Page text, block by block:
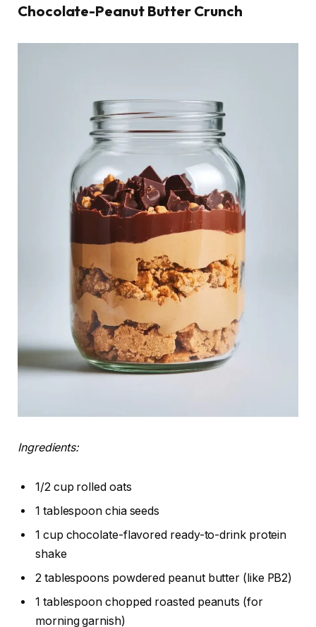
Chocolate-Peanut Butter Crunch
Ingredients:
1/2 cup rolled oats
1 tablespoon chia seeds
1 cup chocolate-flavored ready-to-drink protein
shake
2 tablespoons powdered peanut butter (like PB2)
1 tablespoon chopped roasted peanuts (for
morning garnish)